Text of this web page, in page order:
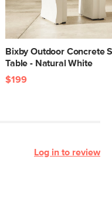
Bixby Outdoor Concrete
Table - Natural White
$199
Log in to review